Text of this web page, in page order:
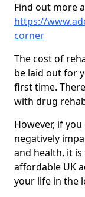
Find out more
https://
corner
The cost of
be laid out for
first time.
with drug
However, if
negatively
and health, it
affordable UK
your life in the